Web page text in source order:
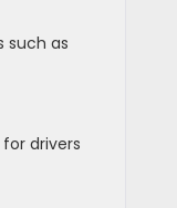
such as
drivers